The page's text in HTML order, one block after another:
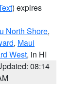
) expires
North Shore,
, Maui
West, in HI
08:14